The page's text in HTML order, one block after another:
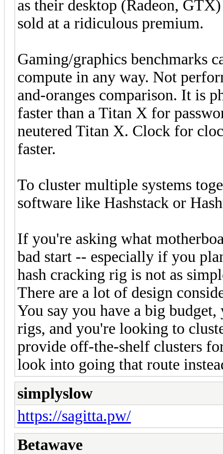
as their desktop (Radeon,
sold at a ridiculous premium.
Gaming/graphics benchmarks
compute in any way. Not
and-oranges comparison. It is
faster than a Titan X for
neutered Titan X. Clock for
faster.
To cluster multiple systems
software like Hashstack or
If you're asking what
bad start -- especially if you
hash cracking rig is not as
There are a lot of design
You say you have a big
rigs, and you're looking to
provide off-the-shelf clusters
look into going that route
simplyslow
https://sagitta.pw/
Betawave